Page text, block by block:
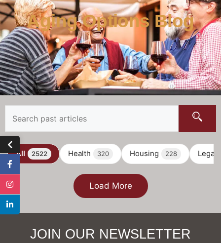
Aging Options Blog
All 2522 Health 320 Housing 228 Legal
Load More
JOIN OUR NEWSLETTER